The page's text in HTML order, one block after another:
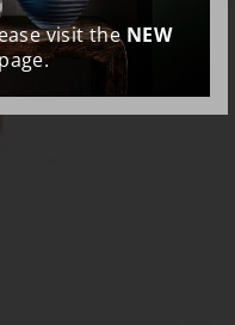
visit theNEW